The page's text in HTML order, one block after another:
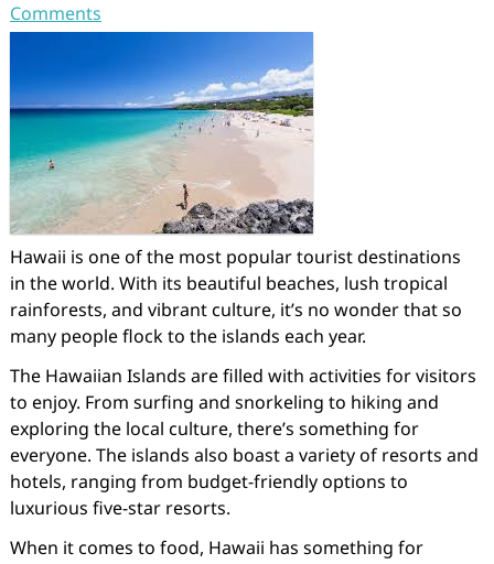
Comments
Hawaii is one of the most popular tourist destinations
in the world. With its beautiful beaches, lush tropical
rainforests, and vibrant culture, it’s no wonder that so
many people flock to the islands each year.
The Hawaiian Islands are filled with activities for visitors
to enjoy. From surfing and snorkeling to hiking and
exploring the local culture, there’s something for
everyone. The islands also boast a variety of resorts and
hotels, ranging from budget-friendly options to
luxurious five-star resorts.
When it comes to food, Hawaii has something for